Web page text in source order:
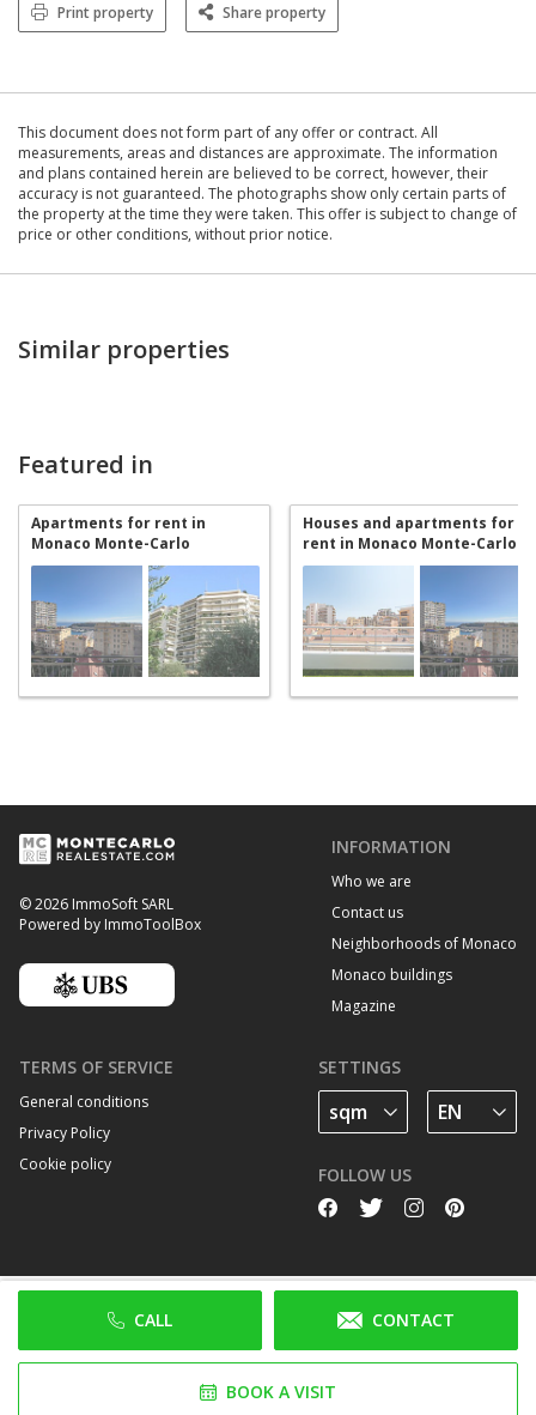
CALL CONTACT
BOOK A VISIT
Print property Share property
This document does not form part of any offer or contract. All
measurements, areas and distances are approximate. The information
and plans contained herein are believed to be correct, however, their
accuracy is not guaranteed. The photographs show only certain parts of
the property at the time they were taken. This offer is subject to change of
price or other conditions, without prior notice.
Similar properties
Featured in
Apartments for rent in
Monaco Monte-Carlo
Houses and apartments for
rent in Monaco Monte-Carlo
© 2026 ImmoSoft SARL
Powered by ImmoToolBox
INFORMATION
Who we are
Contact us
Neighborhoods of Monaco
Monaco buildings
Magazine
TERMS OF SERVICE
General conditions
Privacy Policy
Cookie policy
SETTINGS
FOLLOW US